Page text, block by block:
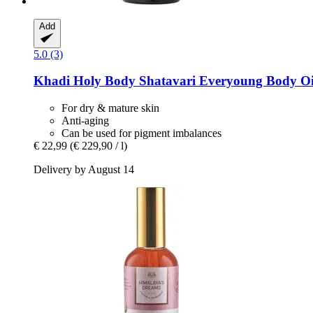
Add
5.0 (3)
Khadi Holy Body Shatavari Everyoung Body
For dry & mature skin
Anti-aging
Can be used for pigment imbalances
€ 22,99 (€ 229,90 / l)
Delivery by August 14